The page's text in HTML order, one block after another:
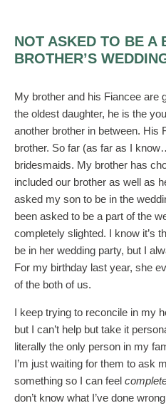
NOT ASKED TO BE A
BROTHER’S
My brother and his Fiancee are
the oldest daughter, he is the
another brother in between. His
brother. So far (as far as I
bridesmaids. My brother has
included our brother as well as
asked my son to be in the
been asked to be a part of the
completely slighted. I know it’s
be in her wedding party, but I
For my birthday last year, she
of the both of us.
I keep trying to reconcile in my
but I can’t help but take it
literally the only person in my
I’m just waiting for them to ask
something so I can feel
don’t know what I’ve done